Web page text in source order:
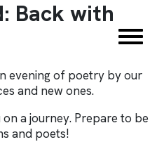
×
Back with
evening of poetry by our
and new ones.
a journey. Prepare to be
and poets!